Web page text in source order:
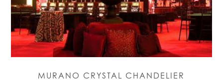
MURANO CRYSTAL CHANDELIER